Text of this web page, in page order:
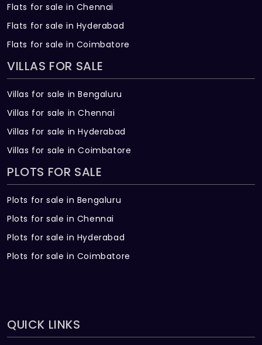
Flats for sale in Chennai
Flats for sale in Hyderabad
Flats for sale in Coimbatore
VILLAS FOR SALE
Villas for sale in Bengaluru
Villas for sale in Chennai
Villas for sale in Hyderabad
Villas for sale in Coimbatore
PLOTS FOR SALE
Plots for sale in Bengaluru
Plots for sale in Chennai
Plots for sale in Hyderabad
Plots for sale in Coimbatore
QUICK LINKS